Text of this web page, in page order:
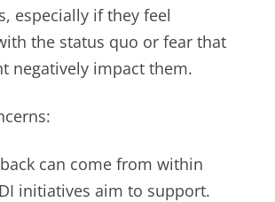
especially if they feel
the status quo or fear that
negatively impact them.
can come from within
initiatives aim to support.